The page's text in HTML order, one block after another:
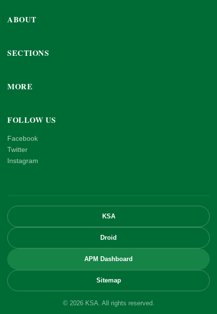
ABOUT
SECTIONS
MORE
FOLLOW US
Facebook
Twitter
Instagram
KSA
Droid
APM Dashboard
Sitemap
© 2026 KSA. All rights reserved.